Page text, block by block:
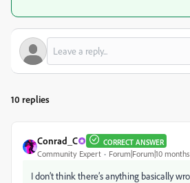
10 replies
Conrad_C CORRECT ANSWER
Community Expert Forum|Forum|10
I don’t think there’s anything basically